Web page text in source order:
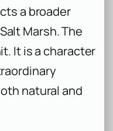
a broader
Marsh. The
It is a character
natural and